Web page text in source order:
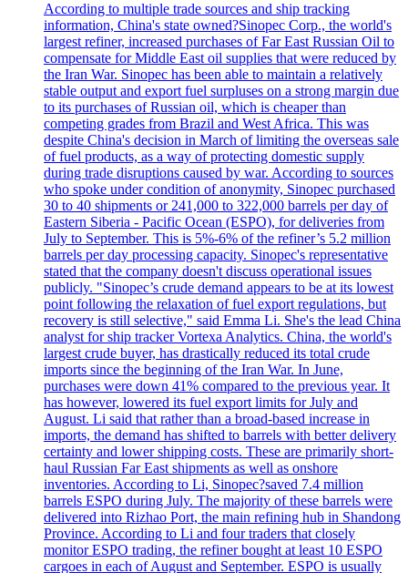
According to multiple trade sources and ship tracking
information, China's state owned?Sinopec Corp., the world's
largest refiner, increased purchases of Far East Russian Oil to
compensate for Middle East oil supplies that were reduced by
the Iran War. Sinopec has been able to maintain a relatively
stable output and export fuel surpluses on a strong margin due
to its purchases of Russian oil, which is cheaper than
competing grades from Brazil and West Africa. This was
despite China's decision in March of limiting the overseas sale
of fuel products, as a way of protecting domestic supply
during trade disruptions caused by war. According to sources
who spoke under condition of anonymity, Sinopec purchased
30 to 40 shipments or 241,000 to 322,000 barrels per day of
Eastern Siberia - Pacific Ocean (ESPO), for deliveries from
July to September. This is 5%-6% of the refiner’s 5.2 million
barrels per day processing capacity. Sinopec's representative
stated that the company doesn't discuss operational issues
publicly. "Sinopec’s crude demand appears to be at its lowest
point following the relaxation of fuel export regulations, but
recovery is still selective," said Emma Li. She's the lead China
analyst for ship tracker Vortexa Analytics. China, the world's
largest crude buyer, has drastically reduced its total crude
imports since the beginning of the Iran War. In June,
purchases were down 41% compared to the previous year. It
has however, lowered its fuel export limits for July and
August. Li said that rather than a broad-based increase in
imports, the demand has shifted to barrels with better delivery
certainty and lower shipping costs. These are primarily short-
haul Russian Far East shipments as well as onshore
inventories. According to Li, Sinopec?saved 7.4 million
barrels ESPO during July. The majority of these barrels were
delivered into Rizhao Port, the main refining hub in Shandong
Province. According to Li and four traders that closely
monitor ESPO trading, the refiner bought at least 10 ESPO
cargoes in each of August and September. ESPO is usually